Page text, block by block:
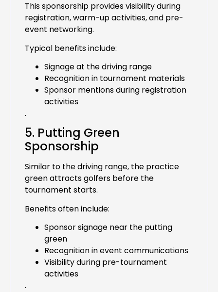
This sponsorship provides visibility during
registration, warm-up activities, and pre-
event networking.
Typical benefits include:
Signage at the driving range
Recognition in tournament materials
Sponsor mentions during registration
activities
.
5. Putting Green
Sponsorship
Similar to the driving range, the practice
green attracts golfers before the
tournament starts.
Benefits often include:
Sponsor signage near the putting
green
Recognition in event communications
Visibility during pre-tournament
activities
.